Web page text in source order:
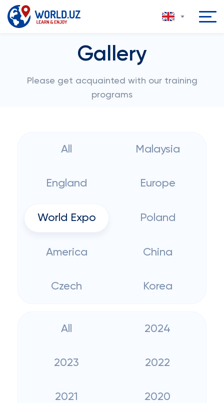
Gallery
Please get acquainted with our training
programs
All Malaysia
England Europe
World Expo Poland
America China
Czech Korea
All 2024
2023 2022
2021 2020